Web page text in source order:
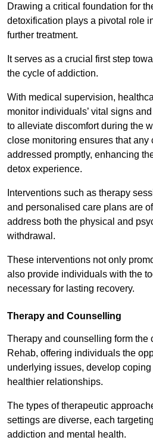
Drawing a critical foundation for
detoxification plays a pivotal role
further treatment.
It serves as a crucial first step
the cycle of addiction.
With medical supervision,
monitor individuals’ vital signs
to alleviate discomfort during the
close monitoring ensures that any
addressed promptly, enhancing
detox experience.
Interventions such as therapy
and personalised care plans are
address both the physical and
withdrawal.
These interventions not only
also provide individuals with the
necessary for lasting recovery.
Therapy and Counselling
Therapy and counselling form the
Rehab, offering individuals the
underlying issues, develop
healthier relationships.
The types of therapeutic
settings are diverse, each
addiction and mental health.